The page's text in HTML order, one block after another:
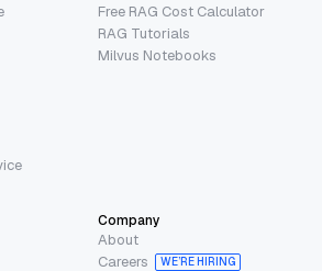
Free RAG Cost Calculator
RAG Tutorials
Milvus Notebooks
Company
About
Careers
WE’RE HIRING